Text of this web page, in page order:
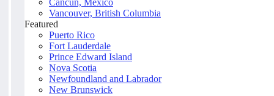
Cancun, Mexico
Vancouver, British Columbia
Featured
Puerto Rico
Fort Lauderdale
Prince Edward Island
Nova Scotia
Newfoundland and Labrador
New Brunswick